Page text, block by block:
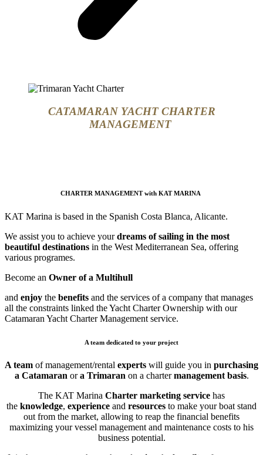
CATAMARAN YACHT CHARTER
MANAGEMENT
CHARTER MANAGEMENTwith KAT MARINA
KAT Marina is based in the Spanish Costa Blanca, Alicante.
We assist you to achieve yourdreams of sailing in the most
beautiful destinations in the West Mediterranean Sea, offering
various programes.
Become an Owner of a Multihull
and enjoy the benefits and the services of a company that manages
all the constraints linked the Yacht Charter Ownership with our
Catamaran Yacht Charter Management service.
A team dedicated to your project
A team of management/rental experts will guide you in purchasing
a Catamaran ora Trimaranon a chartermanagement basis.
The KAT Marina Charter marketing service has
the knowledge, experience and resources to make your boat stand
out from the market, allowing to reap the financial benefits
maximizing your vessel management and maintenance costs to his
business potential.